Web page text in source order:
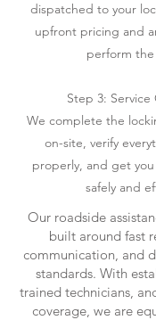
dispatched to your
upfront pricing and
perform the
Step 3:
We complete the
on-site, verify
properly, and get
safely and
Our roadside
built around fast
communication, and
standards. With
trained technicians,
coverage, we are